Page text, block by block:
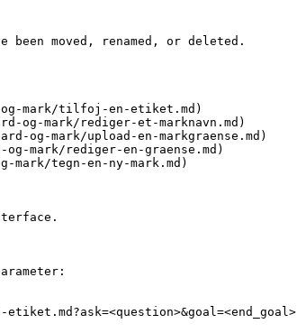
moved, renamed, or deleted.
mark/tilfoj-en-etiket.md)
og-mark/rediger-et-marknavn.md)
og-mark/upload-en-markgraense.md)
mark/rediger-en-graense.md)
tegn-en-ny-mark.md)